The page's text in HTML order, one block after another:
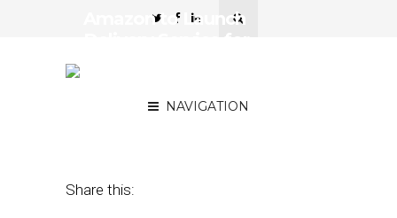
NAVIGATION
Amazon to Launch
Share this: